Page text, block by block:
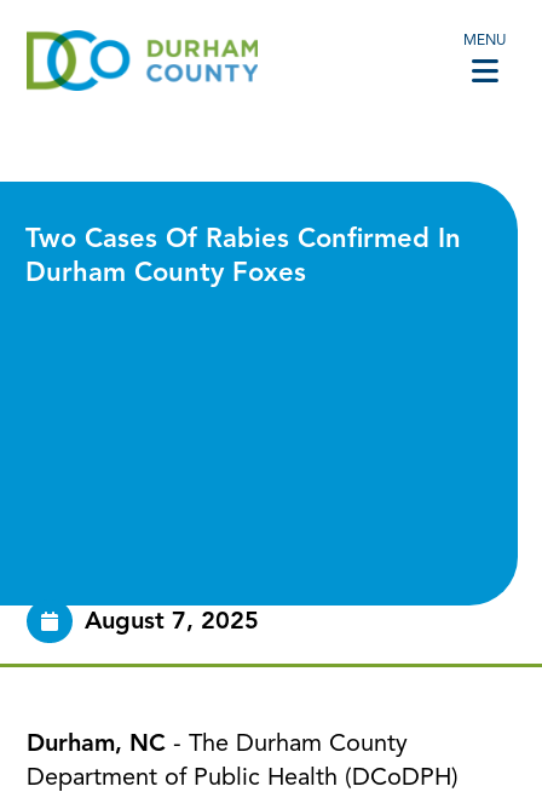
MENU
Two Cases Of Rabies Confirmed In
Durham County Foxes
August 7, 2025
Durham, NC- The Durham County
Department of Public Health (DCoDPH)